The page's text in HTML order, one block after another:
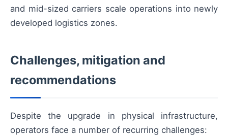
and mid-sized carriers scale operations into newly
developed logistics zones.
Challenges, mitigation and
recommendations
Despite the upgrade in physical infrastructure,
operators face a number of recurring challenges: